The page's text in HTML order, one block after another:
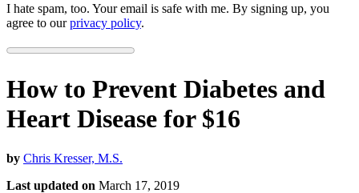
I hate spam, too. Your email is safe with me. By signing up, you
agree to ourprivacy policy.
How to Prevent Diabetes and
Heart Disease for $16
by Chris Kresser, M.S.
Last updated on March 17, 2019